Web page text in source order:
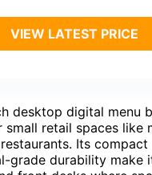
VIEW LATEST PRICE
desktop digital menu
retail spaces like
Its compact
grade durability make